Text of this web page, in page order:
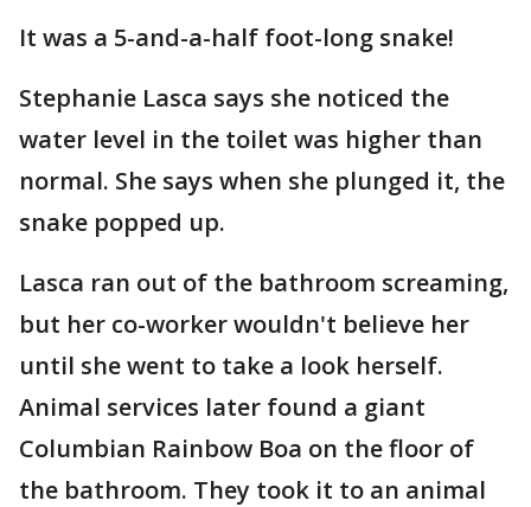
It was a 5-and-a-half foot-long snake!
Stephanie Lasca says she noticed the
water level in the toilet was higher than
normal. She says when she plunged it, the
snake popped up.
Lasca ran out of the bathroom screaming,
but her co-worker wouldn't believe her
until she went to take a look herself.
Animal services later found a giant
Columbian Rainbow Boa on the floor of
the bathroom. They took it to an animal